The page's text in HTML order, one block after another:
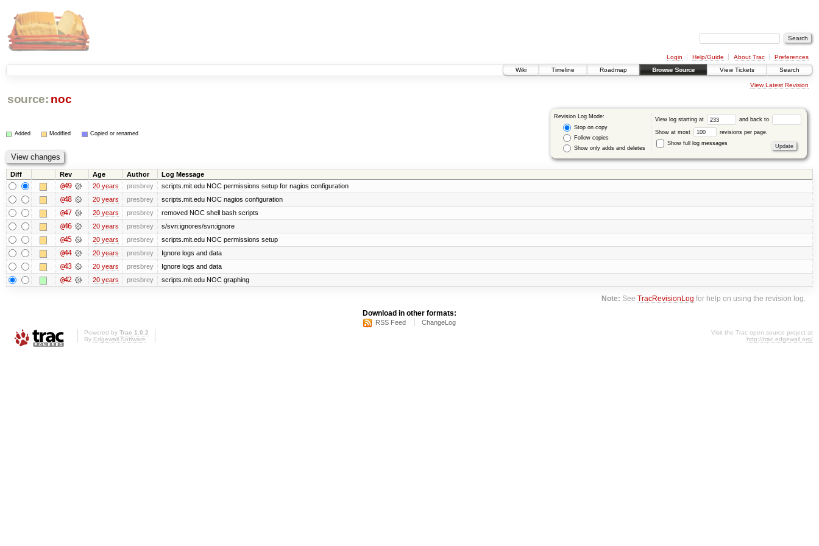
Login Help/Guide About Trac
Preferences
Wiki
Timeline Roadmap Browse Source View Tickets Search
View Latest Revision
source: noc
Revision Log Mode:
Stop on copy
Follow copies
Show only adds and deletes
View log starting at and back to
Show at most
revisions per page.
Show full log messages
Added Modified Copied or renamed
Diff Rev Age Author Log Message
@49 20 years presbrey scripts.mit.edu NOC permissions setup for nagios configuration
@48 20 years presbrey scripts.mit.edu NOC nagios configuration
@47 20 years presbrey removed NOC shell bash scripts
@46 20 years presbrey s/svn:ignores/svn:ignore
@45 20 years presbrey scripts.mit.edu NOC permissions setup
@44 20 years presbrey Ignore logs and data
@43 20 years presbrey Ignore logs and data
@42 20 years presbrey scripts.mit.edu NOC graphing
Note: SeeTracRevisionLog for help on using the revision log.
Download in other formats:
RSS Feed ChangeLog
Powered by Trac 1.0.2
By Edgewall Software
Visit the Trac open source project at
http://trac.edgewall.org/